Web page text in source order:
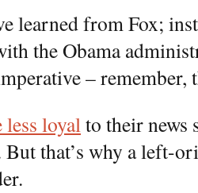
learned from Fox;
the Obama
– remember,
less loyalto their news
that’s why a left-